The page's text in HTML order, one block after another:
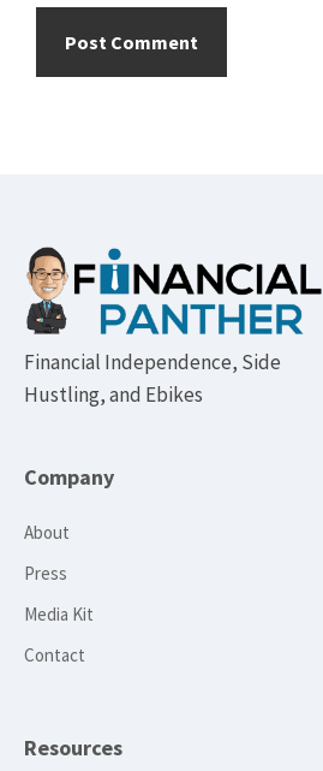
Footer
Financial Independence, Side
Hustling, and Ebikes
Company
About
Press
Media Kit
Contact
Resources